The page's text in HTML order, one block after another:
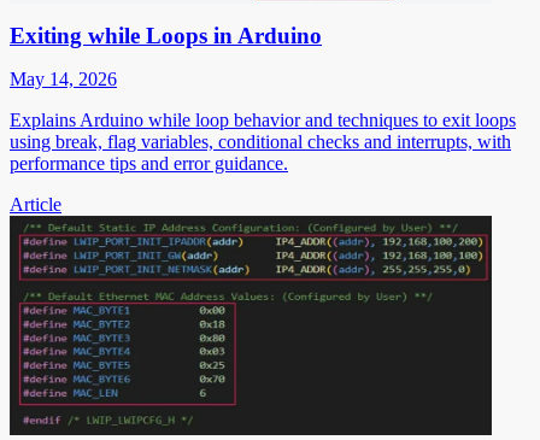
Exiting while Loops in Arduino
May 14, 2026
Explains Arduino while loop behavior and techniques to exit loops
using break, flag variables, conditional checks and interrupts, with
performance tips and error guidance.
Article